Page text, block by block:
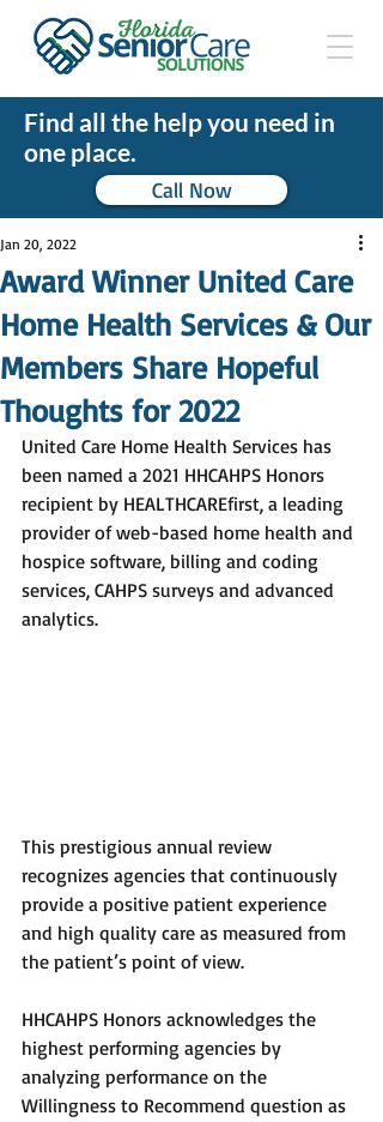
Find all the help you need in
one place.
Call Now
Award Winner United Care
Home Health Services & Our
Members Share Hopeful
Thoughts for 2022
Jan 20, 2022
United Care Home Health Services has
been named a 2021 HHCAHPS Honors
recipient by HEALTHCAREfirst, a leading
provider of web-based home health and
hospice software, billing and coding
services, CAHPS surveys and advanced
analytics.
This prestigious annual review
recognizes agencies that continuously
provide a positive patient experience
and high quality care as measured from
the patient’s point of view.
HHCAHPS Honors acknowledges the
highest performing agencies by
analyzing performance on the
Willingness to Recommend question as